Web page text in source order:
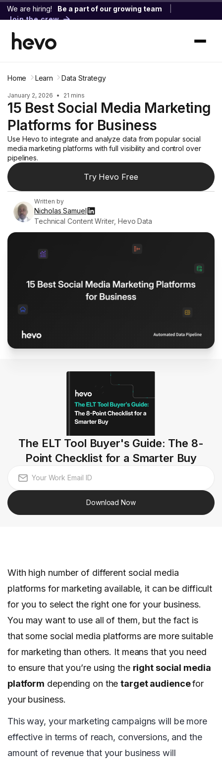
We are hiring! Be a part of our growing team
Join the crew
Home Learn Data Strategy
January 2, 2026 • 21 mins
15 Best Social Media Marketing
Platforms for Business
Use Hevo to integrate and analyze data from popular social
media marketing platforms with full visibility and control over
pipelines.
Try Hevo Free
Written by
Nicholas Samuel
Technical Content Writer, Hevo Data
The ELT Tool Buyer's Guide: The 8-
Point Checklist for a Smarter Buy
Download Now
With high number of different social media
platforms for marketing available, it can be difficult
for you to select the right one for your business.
You may want to use all of them, but the fact is
that some social media platforms are more suitable
for marketing than others. It means that you need
to ensure that you’re using the right social media
platform depending on thetarget audiencefor
your business.
This way, your marketing campaigns will be more
effective in terms of reach, conversions, and the
amount of revenue that your business will